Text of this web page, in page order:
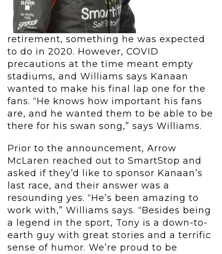
retirement, something he was expected
to do in 2020. However, COVID
precautions at the time meant empty
stadiums, and Williams says Kanaan
wanted to make his final lap one for the
fans. “He knows how important his fans
are, and he wanted them to be able to be
there for his swan song,” says Williams.
Prior to the announcement, Arrow
McLaren reached out to SmartStop and
asked if they’d like to sponsor Kanaan’s
last race, and their answer was a
resounding yes. “He’s been amazing to
work with,” Williams says. “Besides being
a legend in the sport, Tony is a down-to-
earth guy with great stories and a terrific
sense of humor. We’re proud to be